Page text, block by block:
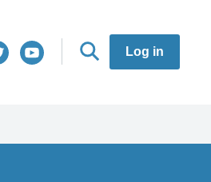
Log in